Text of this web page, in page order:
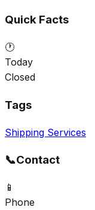
Quick Facts
🕐
Today
Closed
Tags
Shipping Services
📞Contact
📱
Phone